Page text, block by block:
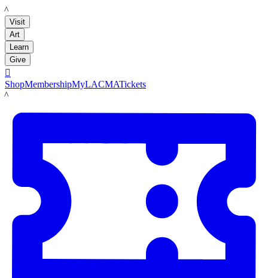
LACMA
Visit
Art
Learn
Give

ShopMembershipMyLACMATickets
LACMA